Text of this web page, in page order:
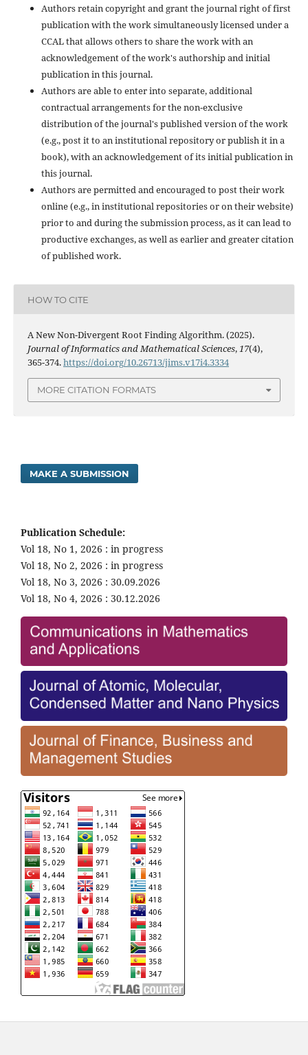
Authors retain copyright and grant the journal right of first
publication with the work simultaneously licensed under a
CCAL that allows others to share the work with an
acknowledgement of the work's authorship and initial
publication in this journal.
Authors are able to enter into separate, additional
contractual arrangements for the non-exclusive
distribution of the journal's published version of the work
(e.g., post it to an institutional repository or publish it in a
book), with an acknowledgement of its initial publication in
this journal.
Authors are permitted and encouraged to post their work
online (e.g., in institutional repositories or on their website)
prior to and during the submission process, as it can lead to
productive exchanges, as well as earlier and greater citation
of published work.
HOW TO CITE
A New Non-Divergent Root Finding Algorithm. (2025).
Journal of Informatics and Mathematical Sciences,17(4),
365-374.https://doi.org/10.26713/jims.v17i4.3334
MORE CITATION FORMATS
MAKE A SUBMISSION
Publication Schedule:
Vol 18, No 1, 2026 : in progress
Vol 18, No 2, 2026 : in progress
Vol 18, No 3, 2026 : 30.09.2026
Vol 18, No 4, 2026 : 30.12.2026